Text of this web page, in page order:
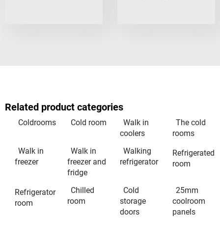
Related product categories
Coldrooms Cold room
Walk in
coolers
The cold
rooms
Walk in
freezer
Walk in
freezer and
fridge
Walking
refrigerator
Refrigerated
room
Refrigerator
room
Chilled
room
Cold
storage
doors
25mm
coolroom
panels